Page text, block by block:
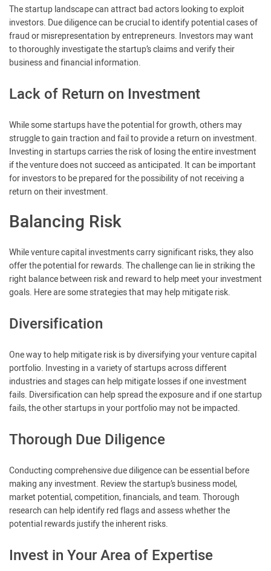
The startup landscape can attract bad actors looking to exploit
investors. Due diligence can be crucial to identify potential cases of
fraud or misrepresentation by entrepreneurs. Investors may want
to thoroughly investigate the startup’s claims and verify their
business and financial information.
Lack of Return on Investment
While some startups have the potential for growth, others may
struggle to gain traction and fail to provide a return on investment.
Investing in startups carries the risk of losing the entire investment
if the venture does not succeed as anticipated. It can be important
for investors to be prepared for the possibility of not receiving a
return on their investment.
Balancing Risk
While venture capital investments carry significant risks, they also
offer the potential for rewards. The challenge can lie in striking the
right balance between risk and reward to help meet your investment
goals. Here are some strategies that may help mitigate risk.
Diversification
One way to help mitigate risk is by diversifying your venture capital
portfolio. Investing in a variety of startups across different
industries and stages can help mitigate losses if one investment
fails. Diversification can help spread the exposure and if one startup
fails, the other startups in your portfolio may not be impacted.
Thorough Due Diligence
Conducting comprehensive due diligence can be essential before
making any investment. Review the startup’s business model,
market potential, competition, financials, and team. Thorough
research can help identify red flags and assess whether the
potential rewards justify the inherent risks.
Invest in Your Area of Expertise